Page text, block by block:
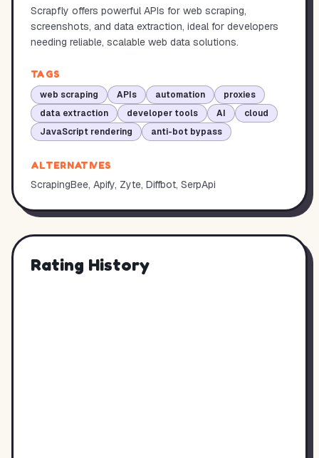
Scrapfly offers powerful APIs for web scraping,
screenshots, and data extraction, ideal for developers
needing reliable, scalable web data solutions.
TAGS
web scraping APIs automation
proxies
data extraction
developer tools AI
cloud
JavaScript rendering
anti-bot bypass
ALTERNATIVES
ScrapingBee, Apify, Zyte, Diffbot, SerpApi
Rating History